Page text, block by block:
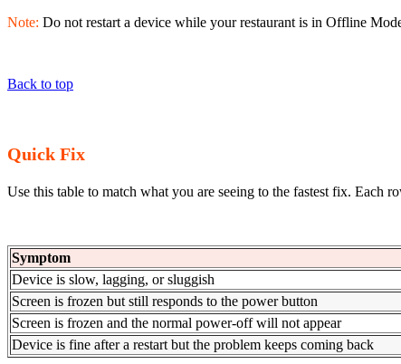
Note: Do not restart a device while your restaurant is in Offline
Back to top
Quick Fix
Use this table to match what you are seeing to the fastest fix. Each
Symptom
Device is slow, lagging, or sluggish
Screen is frozen but still responds to the power button
Screen is frozen and the normal power-off will not appear
Device is fine after a restart but the problem keeps coming back